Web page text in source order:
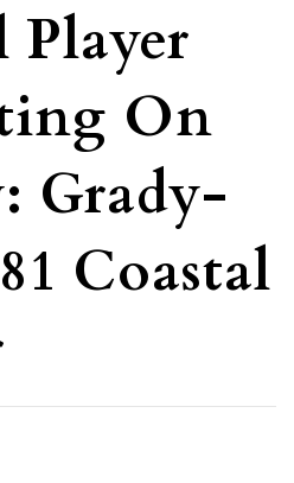
Player
On
Grady-
Coastal